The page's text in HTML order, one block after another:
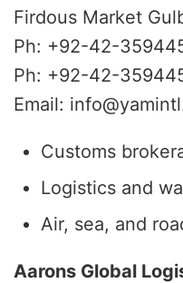
Firdous Market
Ph: +92-42-
Ph: +92-42-
Email:
Customs
Logistics and
Air, sea, and
Aarons Global